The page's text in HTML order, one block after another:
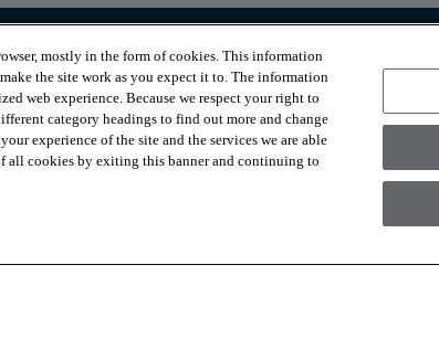
RESOURCES
Contact Us
Design Services
Financing
Installation
Warranties
ABOUT
About Us
Suppliers
Sustainability
News & Press
Diversity
mostly in the form of cookies. This information
the site work as you expect it to. The information
web experience. Because we respect your right to
category headings to find out more and change
experience of the site and the services we are able
all cookies by exiting this banner and continuing to